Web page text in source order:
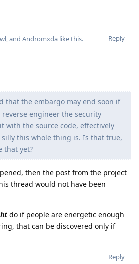
Reply
, and Andromxda like this.
that the embargo may end soon if
reverse engineer the security
with the source code, effectively
this whole thing is. Is that true,
that yet?
then the post from the project
thread would not have been
do if people are energetic enough
that can be discovered only if
Reply